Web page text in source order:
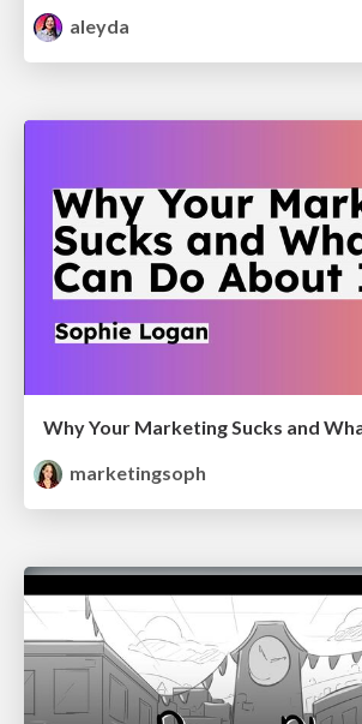
aleyda
marketingsoph